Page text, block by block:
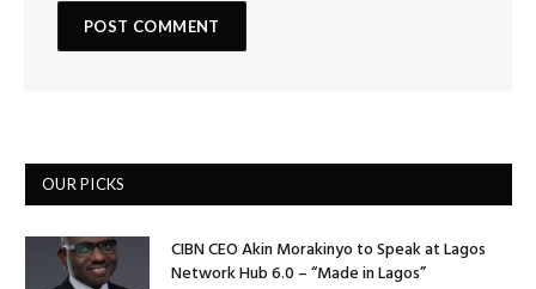
OUR PICKS
CIBN CEO Akin Morakinyo to Speak at Lagos
Network Hub 6.0 – “Made in Lagos”